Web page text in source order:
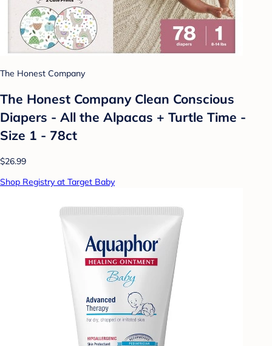
The Honest Company
The Honest Company Clean Conscious
Diapers - All the Alpacas + Turtle Time -
Size 1 - 78ct
$26.99
Shop Registry at Target Baby